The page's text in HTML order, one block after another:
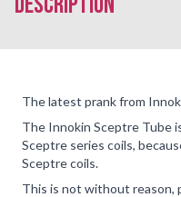
The latest prank from
The Innokin Sceptre Tube
Sceptre series coils,
Sceptre coils.
This is not without reason,